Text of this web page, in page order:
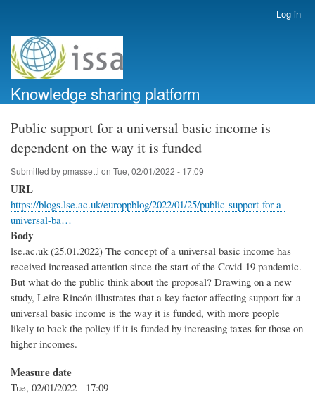
account
menu
Log in
Knowledge sharing platform
Public support for a universal basic income is
dependent on the way it is funded
Submitted bypmassetti on Tue, 02/01/2022 - 17:09
URL
https://blogs.lse.ac.uk/europpblog/2022/01/25/public-support-for-a-
universal-ba…
Body
lse.ac.uk (25.01.2022) The concept of a universal basic income has
received increased attention since the start of the Covid-19 pandemic.
But what do the public think about the proposal? Drawing on a new
study, Leire Rincón illustrates that a key factor affecting support for a
universal basic income is the way it is funded, with more people
likely to back the policy if it is funded by increasing taxes for those on
higher incomes.
Measure date
Tue, 02/01/2022 - 17:09